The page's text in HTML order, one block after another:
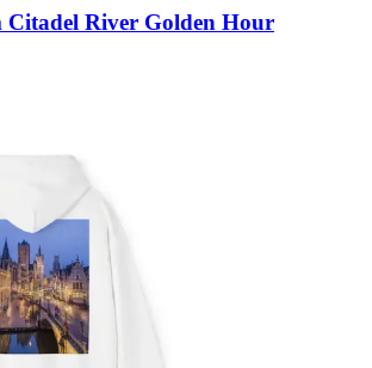
Citadel River Golden Hour